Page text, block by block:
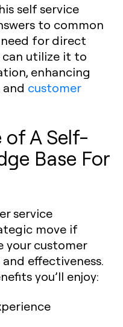
self service
to common
for direct
can utilize it to
enhancing
customer
of A Self-
Base For
service
move if
your customer
effectiveness.
you’ll enjoy: